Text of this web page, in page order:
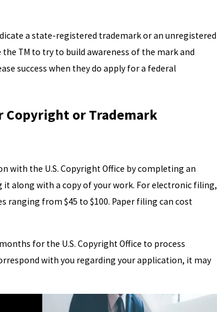
a state-registered trademark or an unregistered
the TM to try to build awareness of the mark and
success when they do apply for a federal
Copyright or Trademark
with the U.S. Copyright Office by completing an
along with a copy of your work. For electronic filing,
ranging from $45 to $100. Paper filing can cost
for the U.S. Copyright Office to process
with you regarding your application, it may